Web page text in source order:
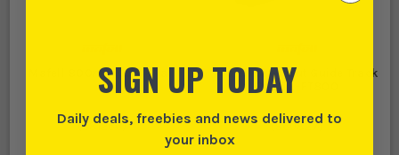
Mafell 800mm Guide Rail
(681266)
Mafell Crosscut Guide Track
Bag TZ-FT800
(960827)
SIGN UP TODAY
Daily deals, freebies and news delivered to
your inbox